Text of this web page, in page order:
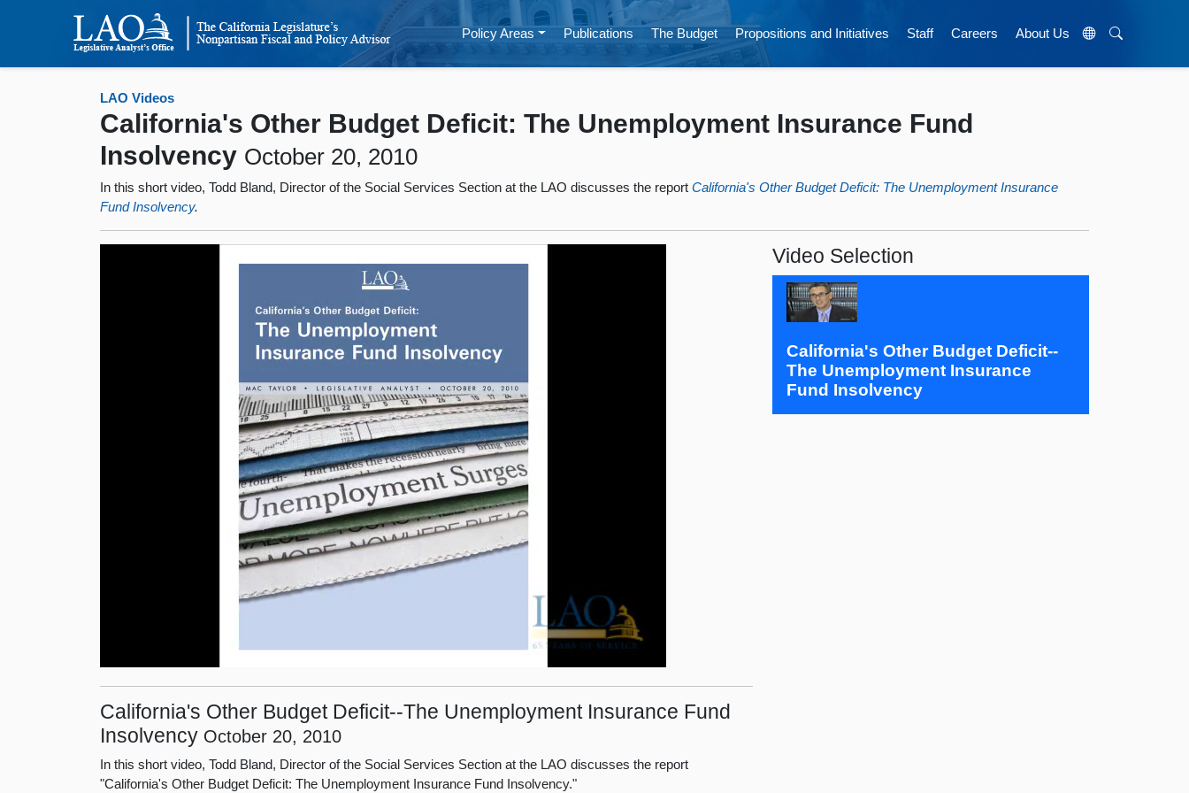
Policy Areas Publications The Budget Propositions and Initiatives Staff Careers About Us
LAO Videos
California's Other Budget Deficit: The Unemployment Insurance Fund
Insolvency October 20, 2010
In this short video, Todd Bland, Director of the Social Services Section at the LAO discusses the reportCalifornia's Other Budget Deficit: The Unemployment Insurance
Fund Insolvency.
California's Other Budget Deficit--The Unemployment Insurance Fund
Insolvency October 20, 2010
In this short video, Todd Bland, Director of the Social Services Section at the LAO discusses the report
"California's Other Budget Deficit: The Unemployment Insurance Fund Insolvency."
Video Selection
California's Other Budget Deficit--
The Unemployment Insurance
Fund Insolvency